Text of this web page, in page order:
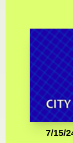
7/15/